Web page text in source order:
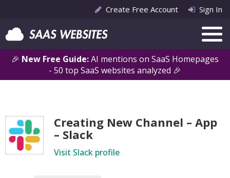
🎉 New Free Guide:AI mentions on SaaS Homepages
- 50 top SaaS websites analyzed 🎉
Create Free Account Sign In
Creating New Channel – App
– Slack
Visit Slack profile